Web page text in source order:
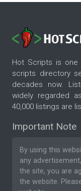
Hot Scripts is
scripts directory
decades now.
widely regarded
40,000 listings are
Important Note
By using this
any
the site, you are
the website.